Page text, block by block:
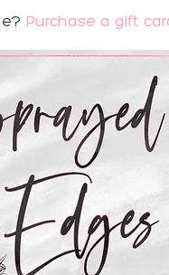
Purchase a gift